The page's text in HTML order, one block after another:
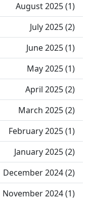
August 2025 (1)
July 2025 (2)
June 2025 (1)
May 2025 (1)
April 2025 (2)
March 2025 (2)
February 2025 (1)
January 2025 (2)
December 2024 (2)
November 2024 (1)